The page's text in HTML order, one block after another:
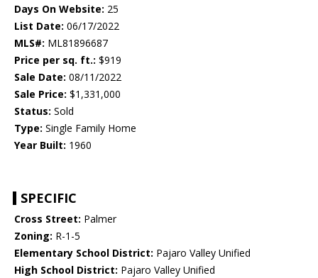
Days On Website: 25
List Date: 06/17/2022
MLS#: ML81896687
Price per sq. ft.: $919
Sale Date: 08/11/2022
Sale Price: $1,331,000
Status: Sold
Type: Single Family Home
Year Built: 1960
SPECIFIC
Cross Street: Palmer
Zoning: R-1-5
Elementary School District: Pajaro Valley Unified
High School District: Pajaro Valley Unified